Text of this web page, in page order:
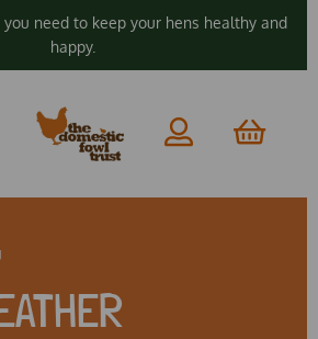
need to keep your hens healthy and
happy.